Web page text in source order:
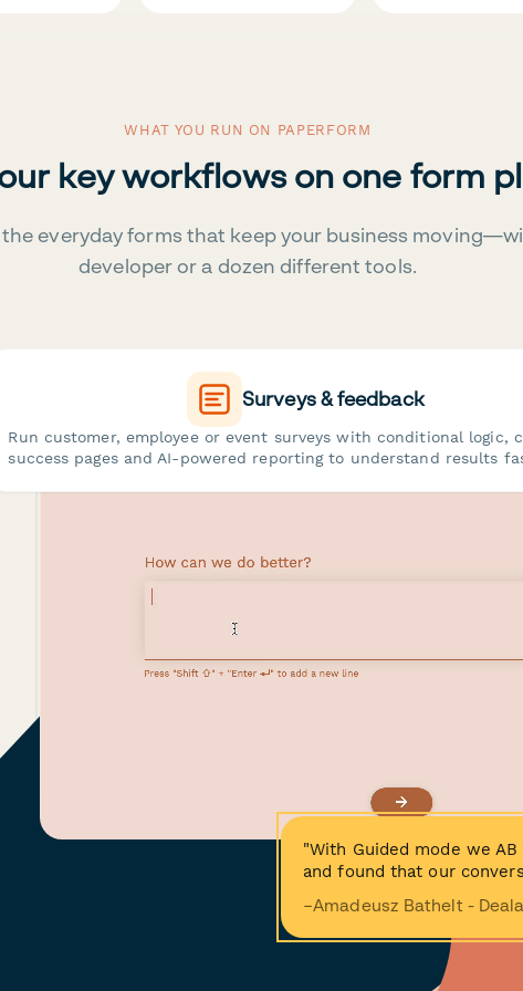
WHAT YOU RUN ON PAPERFORM
key workflows on one form
everyday forms that keep your business
developer or a dozen different tools.
Surveys & feedback
Run customer, employee or event surveys with conditional logic,
success pages and AI-powered reporting to understand results
"With Guided mode we
and found that our
−Amadeusz Bathelt -